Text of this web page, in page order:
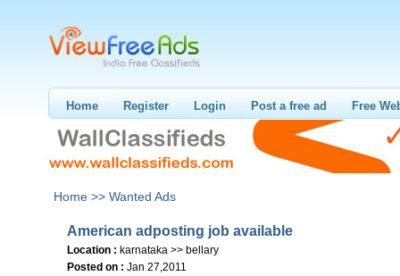
Home Register Login Post a free ad Free
Home >> Wanted Ads
American adposting job available
Location : karnataka >> bellary
Posted on : Jan 27,2011